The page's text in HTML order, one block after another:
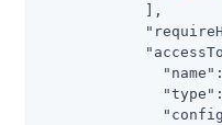
            ],
"name"
"type"